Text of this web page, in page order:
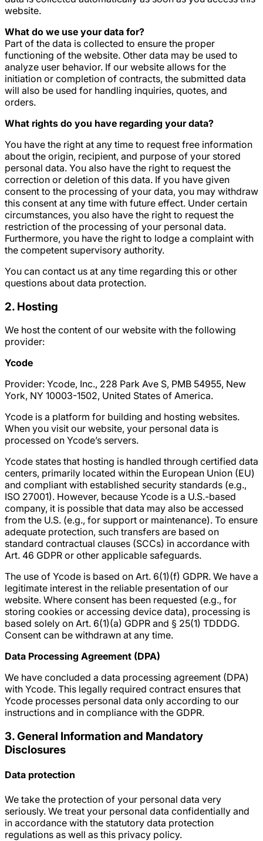
website.
What do we use your data for?
Part of the data is collected to ensure the proper
functioning of the website. Other data may be used to
analyze user behavior. If our website allows for the
initiation or completion of contracts, the submitted data
will also be used for handling inquiries, quotes, and
orders.
What rights do you have regarding your data?
You have the right at any time to request free information
about the origin, recipient, and purpose of your stored
personal data. You also have the right to request the
correction or deletion of this data. If you have given
consent to the processing of your data, you may withdraw
this consent at any time with future effect. Under certain
circumstances, you also have the right to request the
restriction of the processing of your personal data.
Furthermore, you have the right to lodge a complaint with
the competent supervisory authority.
You can contact us at any time regarding this or other
questions about data protection.
2. Hosting
We host the content of our website with the following
provider:
Ycode
Provider: Ycode, Inc., 228 Park Ave S, PMB 54955, New
York, NY 10003-1502, United States of America.
Ycode is a platform for building and hosting websites.
When you visit our website, your personal data is
processed on Ycode’s servers.
Ycode states that hosting is handled through certified data
centers, primarily located within the European Union (EU)
and compliant with established security standards (e.g.,
ISO 27001). However, because Ycode is a U.S.-based
company, it is possible that data may also be accessed
from the U.S. (e.g., for support or maintenance). To ensure
adequate protection, such transfers are based on
standard contractual clauses (SCCs) in accordance with
Art. 46 GDPR or other applicable safeguards.
The use of Ycode is based on Art. 6(1)(f) GDPR. We have a
legitimate interest in the reliable presentation of our
website. Where consent has been requested (e.g., for
storing cookies or accessing device data), processing is
based solely on Art. 6(1)(a) GDPR and § 25(1) TDDDG.
Consent can be withdrawn at any time.
Data Processing Agreement (DPA)
We have concluded a data processing agreement (DPA)
with Ycode. This legally required contract ensures that
Ycode processes personal data only according to our
instructions and in compliance with the GDPR.
3. General Information and Mandatory
Disclosures
Data protection
We take the protection of your personal data very
seriously. We treat your personal data confidentially and
in accordance with the statutory data protection
regulations as well as this privacy policy.